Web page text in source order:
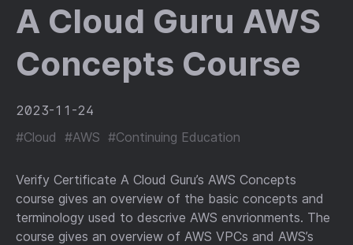
A Cloud Guru AWS
Concepts Course
2023-11-24
#Cloud #AWS #Continuing Education
Verify Certificate A Cloud Guru’s AWS Concepts
course gives an overview of the basic concepts and
terminology used to descrive AWS envrionments. The
course gives an overview of AWS VPCs and AWS’s